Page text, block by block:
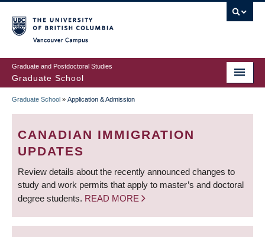
to
main
content
Graduate and Postdoctoral Studies
Graduate School
BREADCRUMB
Graduate School » Application & Admission
CANADIAN IMMIGRATION
UPDATES
Review details about the recently announced changes to
study and work permits that apply to master’s and doctoral
degree students. READ MORE